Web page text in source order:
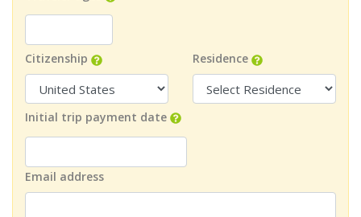
Citizenship Residence
Initial trip payment date
Email address